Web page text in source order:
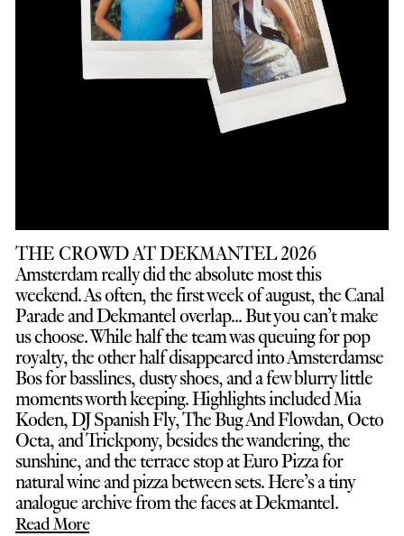
THE CROWD AT DEKMANTEL 2026
Amsterdam really did the absolute most this
weekend. As often, the first week of august, the Canal
Parade and Dekmantel overlap... But you can’t make
us choose. While half the team was queuing for pop
royalty, the other half disappeared into Amsterdamse
Bos for basslines, dusty shoes, and a few blurry little
moments worth keeping. Highlights included Mia
Koden, DJ Spanish Fly, The Bug And Flowdan, Octo
Octa, and Trickpony, besides the wandering, the
sunshine, and the terrace stop at Euro Pizza for
natural wine and pizza between sets. Here’s a tiny
analogue archive from the faces at Dekmantel.
Read More